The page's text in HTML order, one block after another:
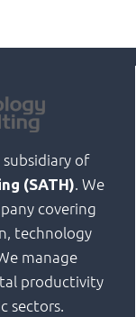
subsidiary of
(SATH). We
covering
technology
manage
productivity
sectors.